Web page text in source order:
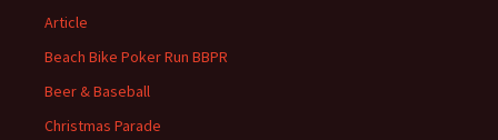
Article
Beach Bike Poker Run BBPR
Beer & Baseball
Christmas Parade